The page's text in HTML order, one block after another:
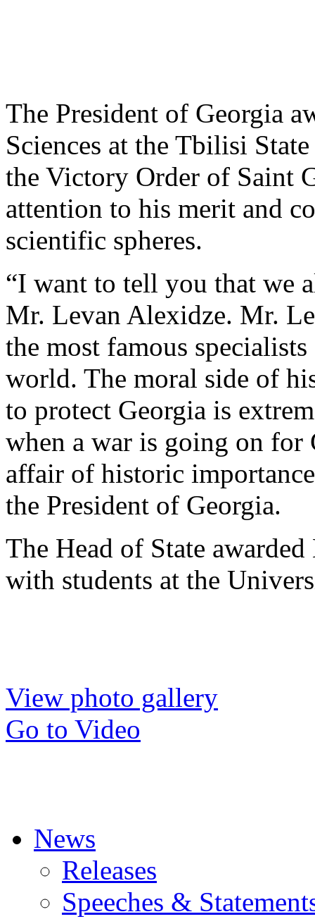
The President of Georgia
Sciences at the Tbilisi
the Victory Order of Saint
attention to his merit and
scientific spheres.
“I want to tell you that we
Mr. Levan Alexidze. Mr.
the most famous
world. The moral side of
to protect Georgia is
when a war is going on for
affair of historic
the President of Georgia.
The Head of State
with students at the
View photo gallery
Go to Video
News
Releases
Speeches &